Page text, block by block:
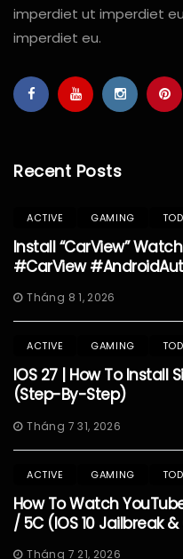
imperdiet ut imperdiet
imperdiet eu.
Recent Posts
ACTIVE GAMING
Install “CarView”
#CarView
Tháng 8 1, 2026
ACTIVE GAMING
IOS 27 | How To Install
(Step-By-Step)
Tháng 7 31, 2026
ACTIVE GAMING
How To Watch
/ 5C (iOS 10 Jailbreak
Tháng 7 21, 2026